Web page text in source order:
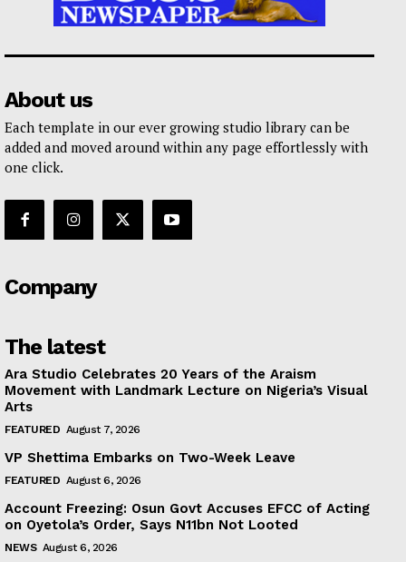
About us
Each template in our ever growing studio library can be
added and moved around within any page effortlessly with
one click.
Company
The latest
Ara Studio Celebrates 20 Years of the Araism
Movement with Landmark Lecture on Nigeria’s Visual
Arts
FEATURED August 7, 2026
VP Shettima Embarks on Two-Week Leave
FEATURED August 6, 2026
Account Freezing: Osun Govt Accuses EFCC of Acting
on Oyetola’s Order, Says N11bn Not Looted
NEWS August 6, 2026